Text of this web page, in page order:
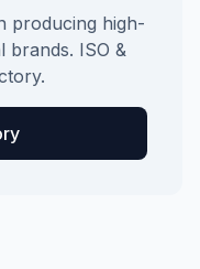
producing high-
brands. ISO &